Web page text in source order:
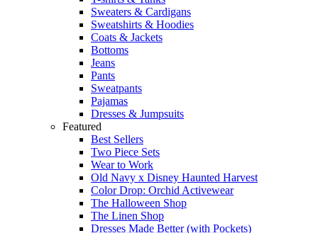
Sweaters & Cardigans
Sweatshirts & Hoodies
Coats & Jackets
Bottoms
Jeans
Pants
Sweatpants
Pajamas
Dresses & Jumpsuits
Featured
Best Sellers
Two Piece Sets
Wear to Work
Old Navy x Disney Haunted Harvest
Color Drop: Orchid Activewear
The Halloween Shop
The Linen Shop
Dresses Made Better (with Pockets)